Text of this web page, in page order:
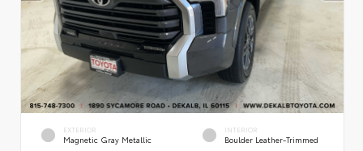
EXTERIOR
Magnetic Gray Metallic
INTERIOR
Boulder Leather-Trimmed